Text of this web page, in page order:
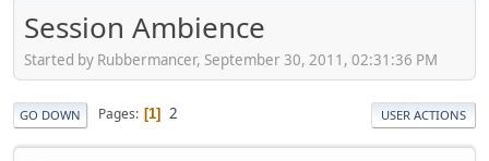
Session Ambience
Started by Rubbermancer, September 30, 2011, 02:31:36 PM
GO DOWN Pages 1 2 USER ACTIONS